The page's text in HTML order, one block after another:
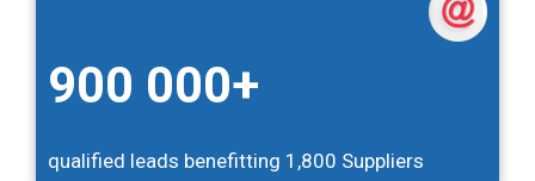
900 000+
qualified leads benefitting 1,800 Suppliers